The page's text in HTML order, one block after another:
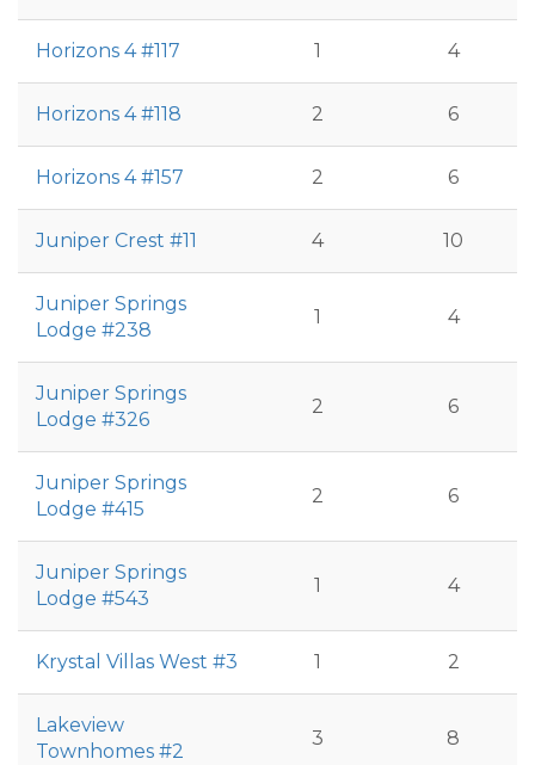
Horizons 4 #117 1 4
Horizons 4 #118 2 6
Horizons 4 #157 2 6
Juniper Crest #11 4 10
Juniper Springs
Lodge #238
1 4
Juniper Springs
Lodge #326
2 6
Juniper Springs
Lodge #415
2 6
Juniper Springs
Lodge #543
1 4
Krystal Villas West #3 1 2
Lakeview
Townhomes #2
3 8